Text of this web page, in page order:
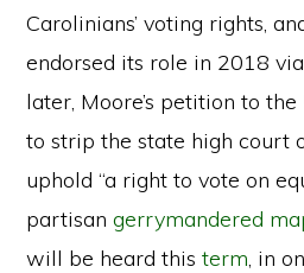
Carolinians’ voting rights,
endorsed its role in 2018 via
later, Moore’s petition to
to strip the state high court
uphold “a right to vote on
partisangerrymandered
will be heard thisterm, in